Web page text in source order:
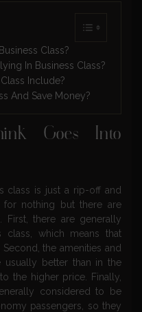
Class?
In Business Class?
Include?
And Save Money?
Goes Into
class is just a rip-off and
for nothing but there are
First, there are generally
class, which means that
the amenities and
usually better than in the
the higher price. Finally,
considered to be
passengers, so they